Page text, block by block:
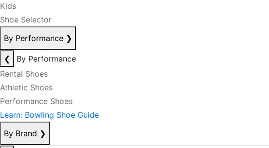
Kids
Shoe Selector
By Performance ❯
❮
By Performance
Rental Shoes
Athletic Shoes
Performance Shoes
Learn: Bowling Shoe Guide
By Brand ❯